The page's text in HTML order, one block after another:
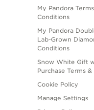
My Pandora
Conditions
My Pandora
Lab-Grown
Conditions
Snow White Gift
Purchase Terms
Cookie Policy
Manage Settings